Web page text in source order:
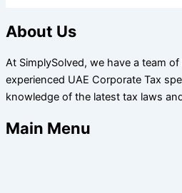
About Us
At SimplySolved, we have a team
experienced UAE Corporate Tax
knowledge of the latest tax laws
Main Menu